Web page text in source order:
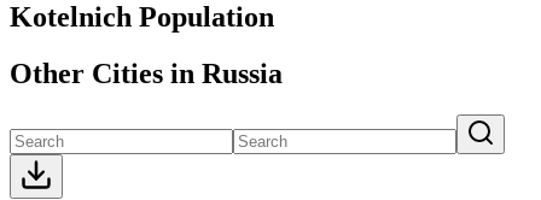
Kotelnich Population
Other Cities in Russia